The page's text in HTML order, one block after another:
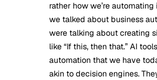
rather how we’re
we talked about business
were talking about creating
like “If this, then that.” AI
automation that we have
akin to decision engines.